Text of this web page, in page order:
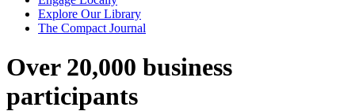
Explore Our Library
The Compact Journal
Over 20,000 business
participants